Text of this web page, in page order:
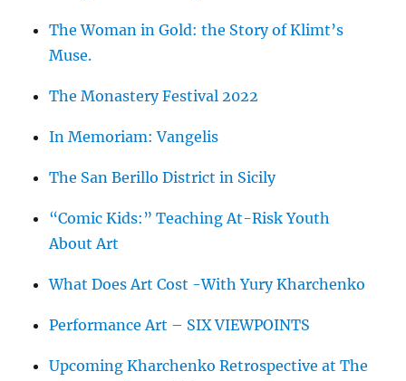
The Woman in Gold: the Story of Klimt’s
Muse.
The Monastery Festival 2022
In Memoriam: Vangelis
The San Berillo District in Sicily
“Comic Kids:” Teaching At-Risk Youth
About Art
What Does Art Cost -With Yury Kharchenko
Performance Art – SIX VIEWPOINTS
Upcoming Kharchenko Retrospective at The